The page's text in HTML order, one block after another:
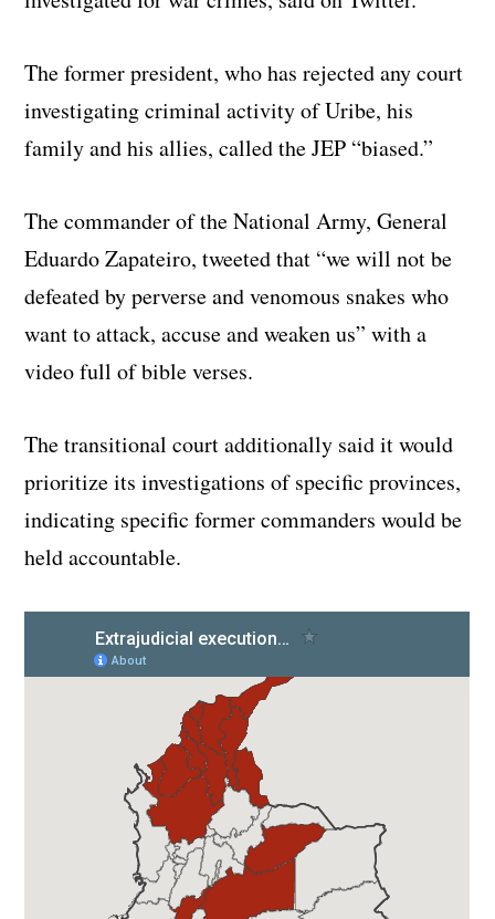
The former president, who has rejected any court
investigating criminal activity of Uribe, his
family and his allies, called the JEP “biased.”
The commander of the National Army, General
Eduardo Zapateiro, tweeted that “we will not be
defeated by perverse and venomous snakes who
want to attack, accuse and weaken us” with a
video full of bible verses.
The transitional court additionally said it would
prioritize its investigations of specific provinces,
indicating specific former commanders would be
held accountable.